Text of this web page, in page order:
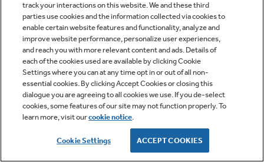
track your interactions on this website. We and these third
parties use cookies and the information collected via cookies to
enable certain website features and functionality, analyze and
improve website performance, personalize user experiences,
and reach you with more relevant content and ads. Details of
each of the cookies used are available by clicking Cookie
Settings where you can at any time opt in or out of all non-
essential cookies. By clicking Accept Cookies or closing this
dialogue you are agreeing to all cookies we use. If you de-select
cookies, some features of our site may not function properly. To
learn more, visit ourcookie notice.
Cookie Settings ACCEPT COOKIES